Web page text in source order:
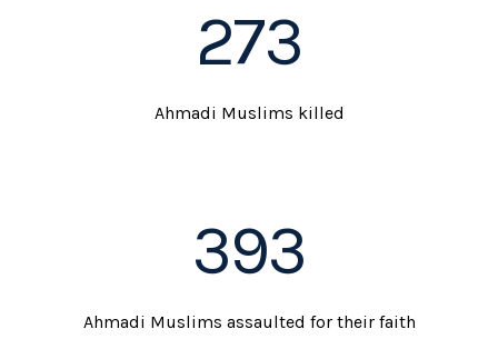
273
Ahmadi Muslims killed
393
Ahmadi Muslims assaulted for their faith